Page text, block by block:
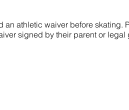
an athletic waiver before
signed by their parent or legal